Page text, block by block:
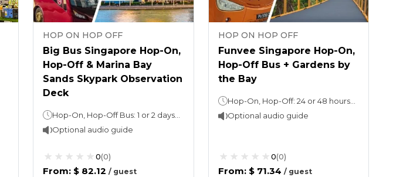
HOP ON HOP OFF
Big Bus Singapore Hop-On,
Hop-Off & Marina Bay
Sands Skypark Observation
Deck
Optional audio guide
0(0)
From: $ 82.12 / guest
HOP ON HOP OFF
Funvee Singapore Hop-On,
Hop-Off Bus + Gardens by
the Bay
Hop-On, Hop-Off: 24 or 48 hours (as per the option chosen)Attraction ticket: 1 day
Optional audio guide
0(0)
From: $ 71.34 / guest